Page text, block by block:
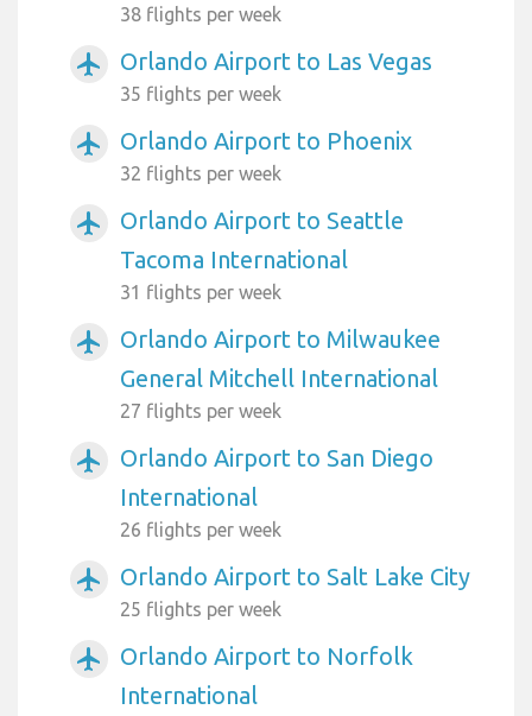
38 flights per week
airplanemode_active Orlando Airport to Las Vegas
35 flights per week
airplanemode_active Orlando Airport to Phoenix
32 flights per week
airplanemode_active
Orlando Airport to Seattle
Tacoma International
31 flights per week
airplanemode_active
Orlando Airport to Milwaukee
General Mitchell International
27 flights per week
airplanemode_active
Orlando Airport to San Diego
International
26 flights per week
airplanemode_active Orlando Airport to Salt Lake City
25 flights per week
airplanemode_active
Orlando Airport to Norfolk
International